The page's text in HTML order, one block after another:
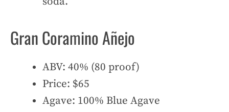
Gran Coramino Añejo
ABV: 40% (80 proof)
Price: $65
Agave: 100% Blue Agave